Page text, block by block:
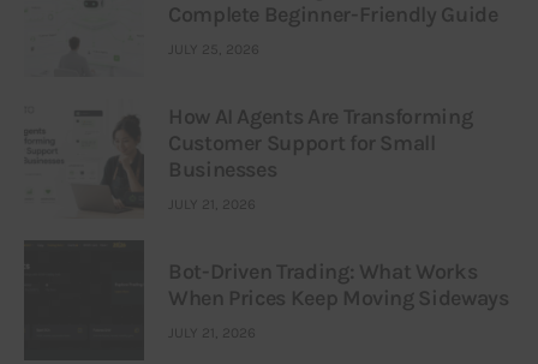
Complete Beginner-Friendly Guide
JULY 25, 2026
How AI Agents Are Transforming
Customer Support for Small
Businesses
JULY 21, 2026
Bot-Driven Trading: What Works
When Prices Keep Moving Sideways
JULY 21, 2026